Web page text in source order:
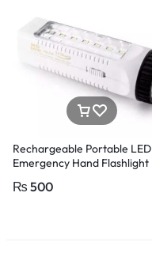
Rechargeable Portable LED
Emergency Hand Flashlight
₨ 500